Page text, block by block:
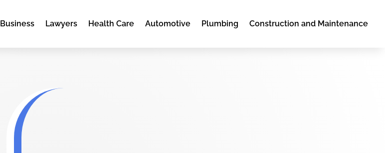
Business Lawyers Health Care Automotive Plumbing Construction and Maintenance